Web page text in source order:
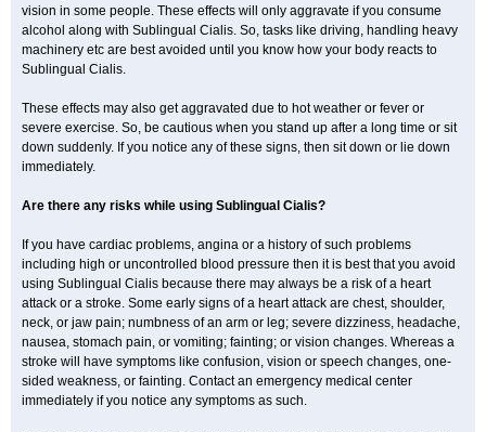
vision in some people. These effects will only aggravate if you consume
alcohol along with Sublingual Cialis. So, tasks like driving, handling heavy
machinery etc are best avoided until you know how your body reacts to
Sublingual Cialis.
These effects may also get aggravated due to hot weather or fever or
severe exercise. So, be cautious when you stand up after a long time or sit
down suddenly. If you notice any of these signs, then sit down or lie down
immediately.
Are there any risks while using Sublingual Cialis?
If you have cardiac problems, angina or a history of such problems
including high or uncontrolled blood pressure then it is best that you avoid
using Sublingual Cialis because there may always be a risk of a heart
attack or a stroke. Some early signs of a heart attack are chest, shoulder,
neck, or jaw pain; numbness of an arm or leg; severe dizziness, headache,
nausea, stomach pain, or vomiting; fainting; or vision changes. Whereas a
stroke will have symptoms like confusion, vision or speech changes, one-
sided weakness, or fainting. Contact an emergency medical center
immediately if you notice any symptoms as such.